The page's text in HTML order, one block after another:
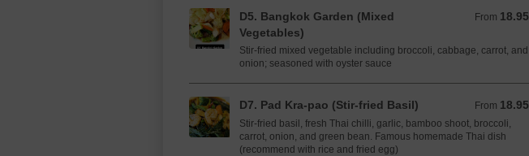
D5. Bangkok Garden (Mixed
Vegetables)
From 18.95
From 18.95 CAD
Stir-fried mixed vegetable including broccoli, cabbage, carrot, and
onion; seasoned with oyster sauce
D7. Pad Kra-pao (Stir-fried Basil) From 18.95
From 18.95 CAD
Stir-fried basil, fresh Thai chilli, garlic, bamboo shoot, broccoli,
carrot, onion, and green bean. Famous homemade Thai dish
(recommend with rice and fried egg)